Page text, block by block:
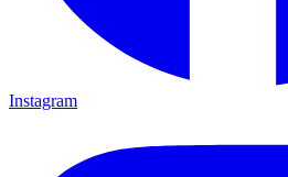
Instagram